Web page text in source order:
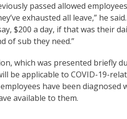
passed allowed
exhausted all leave,” he
$200 a day, if that was their
of sub they need.”
which was presented briefly
be applicable to COVID-19-
have been
available to them.